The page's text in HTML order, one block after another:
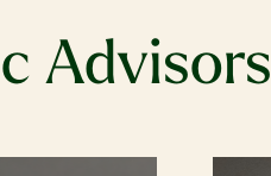
Advisors